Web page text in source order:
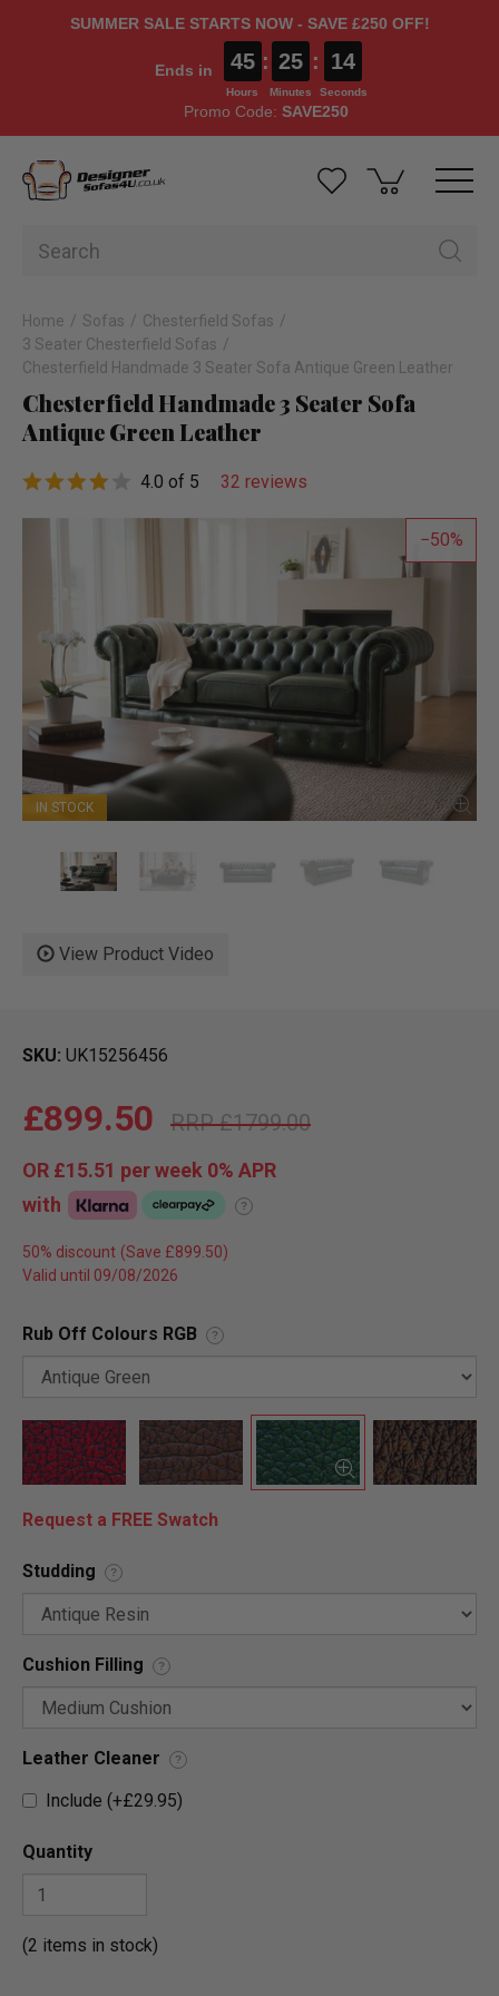
SUMMER SALE STARTS NOW - SAVE £250 OFF!
Ends in 45
Hours
: 25
Minutes
: 14
Seconds
Promo Code: SAVE250
Home Sofas
Chesterfield Sofas
3 Seater Chesterfield Sofas
Chesterfield Handmade 3 Seater Sofa Antique Green Leather
Chesterfield Handmade 3 Seater Sofa
Antique Green Leather
4.0 of 5 32 reviews
50
IN STOCK
View Product Video
SKU UK15256456
£1799.00
£899.50
OR £15.51 per week 0% APR
with
?
50% discount
Valid until 09/08/2026
Rub Off Colours RGB ?
Request a FREE Swatch
Studding ?
Cushion Filling ?
Leather Cleaner ?
Include (+£29.95)
Quantity
(2 items in stock)